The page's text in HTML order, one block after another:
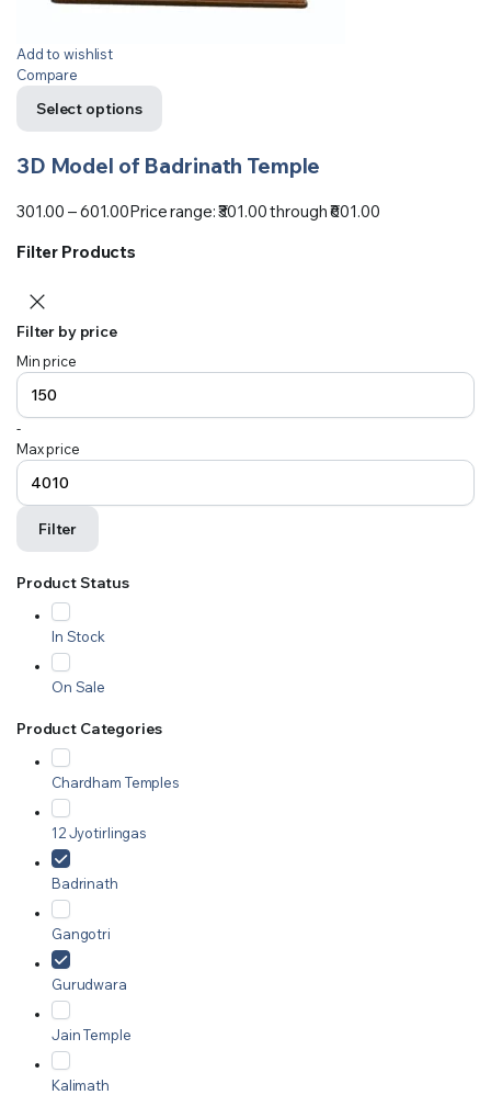
Add to wishlist
Compare
Select options
3D Model of Badrinath Temple
301.00 –601.00Price range: ₹301.00 through ₹601.00
Filter Products
Filter by price
Min price
-
Max price
Filter
Product Status
In Stock
On Sale
Product Categories
Chardham Temples
12 Jyotirlingas
Badrinath
Gangotri
Gurudwara
Jain Temple
Kalimath